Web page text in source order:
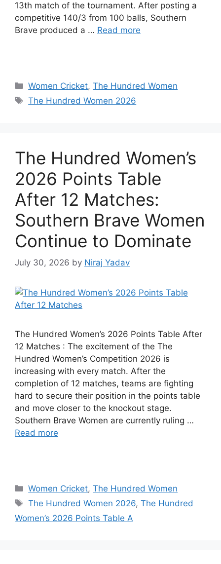
13th match of the tournament. After posting a
competitive 140/3 from 100 balls, Southern
Brave produced a … Read more
Women Cricket,The Hundred Women
The Hundred Women 2026
The Hundred Women’s
2026 Points Table
After 12 Matches:
Southern Brave Women
Continue to Dominate
July 30, 2026 by Niraj Yadav
The Hundred Women’s 2026 Points Table After
12 Matches : The excitement of the The
Hundred Women’s Competition 2026 is
increasing with every match. After the
completion of 12 matches, teams are fighting
hard to secure their position in the points table
and move closer to the knockout stage.
Southern Brave Women are currently ruling …
Read more
Women Cricket,The Hundred Women
The Hundred Women 2026,The Hundred
Women’s 2026 Points Table A